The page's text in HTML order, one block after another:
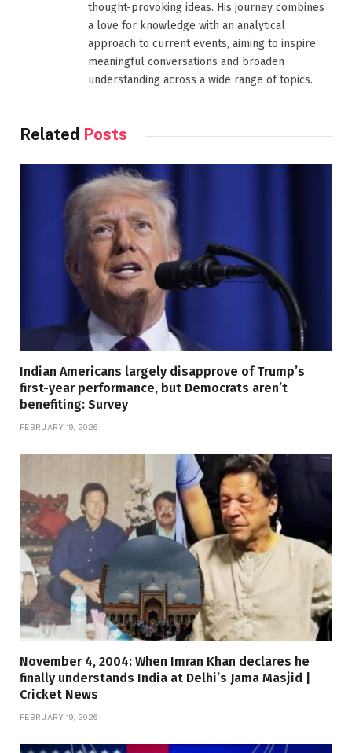
thought-provoking ideas. His journey combines
a love for knowledge with an analytical
approach to current events, aiming to inspire
meaningful conversations and broaden
understanding across a wide range of topics.
Related Posts
Indian Americans largely disapprove of Trump’s
first-year performance, but Democrats aren’t
benefiting: Survey
FEBRUARY 19, 2026
November 4, 2004: When Imran Khan declares he
finally understands India at Delhi’s Jama Masjid |
Cricket News
FEBRUARY 19, 2026